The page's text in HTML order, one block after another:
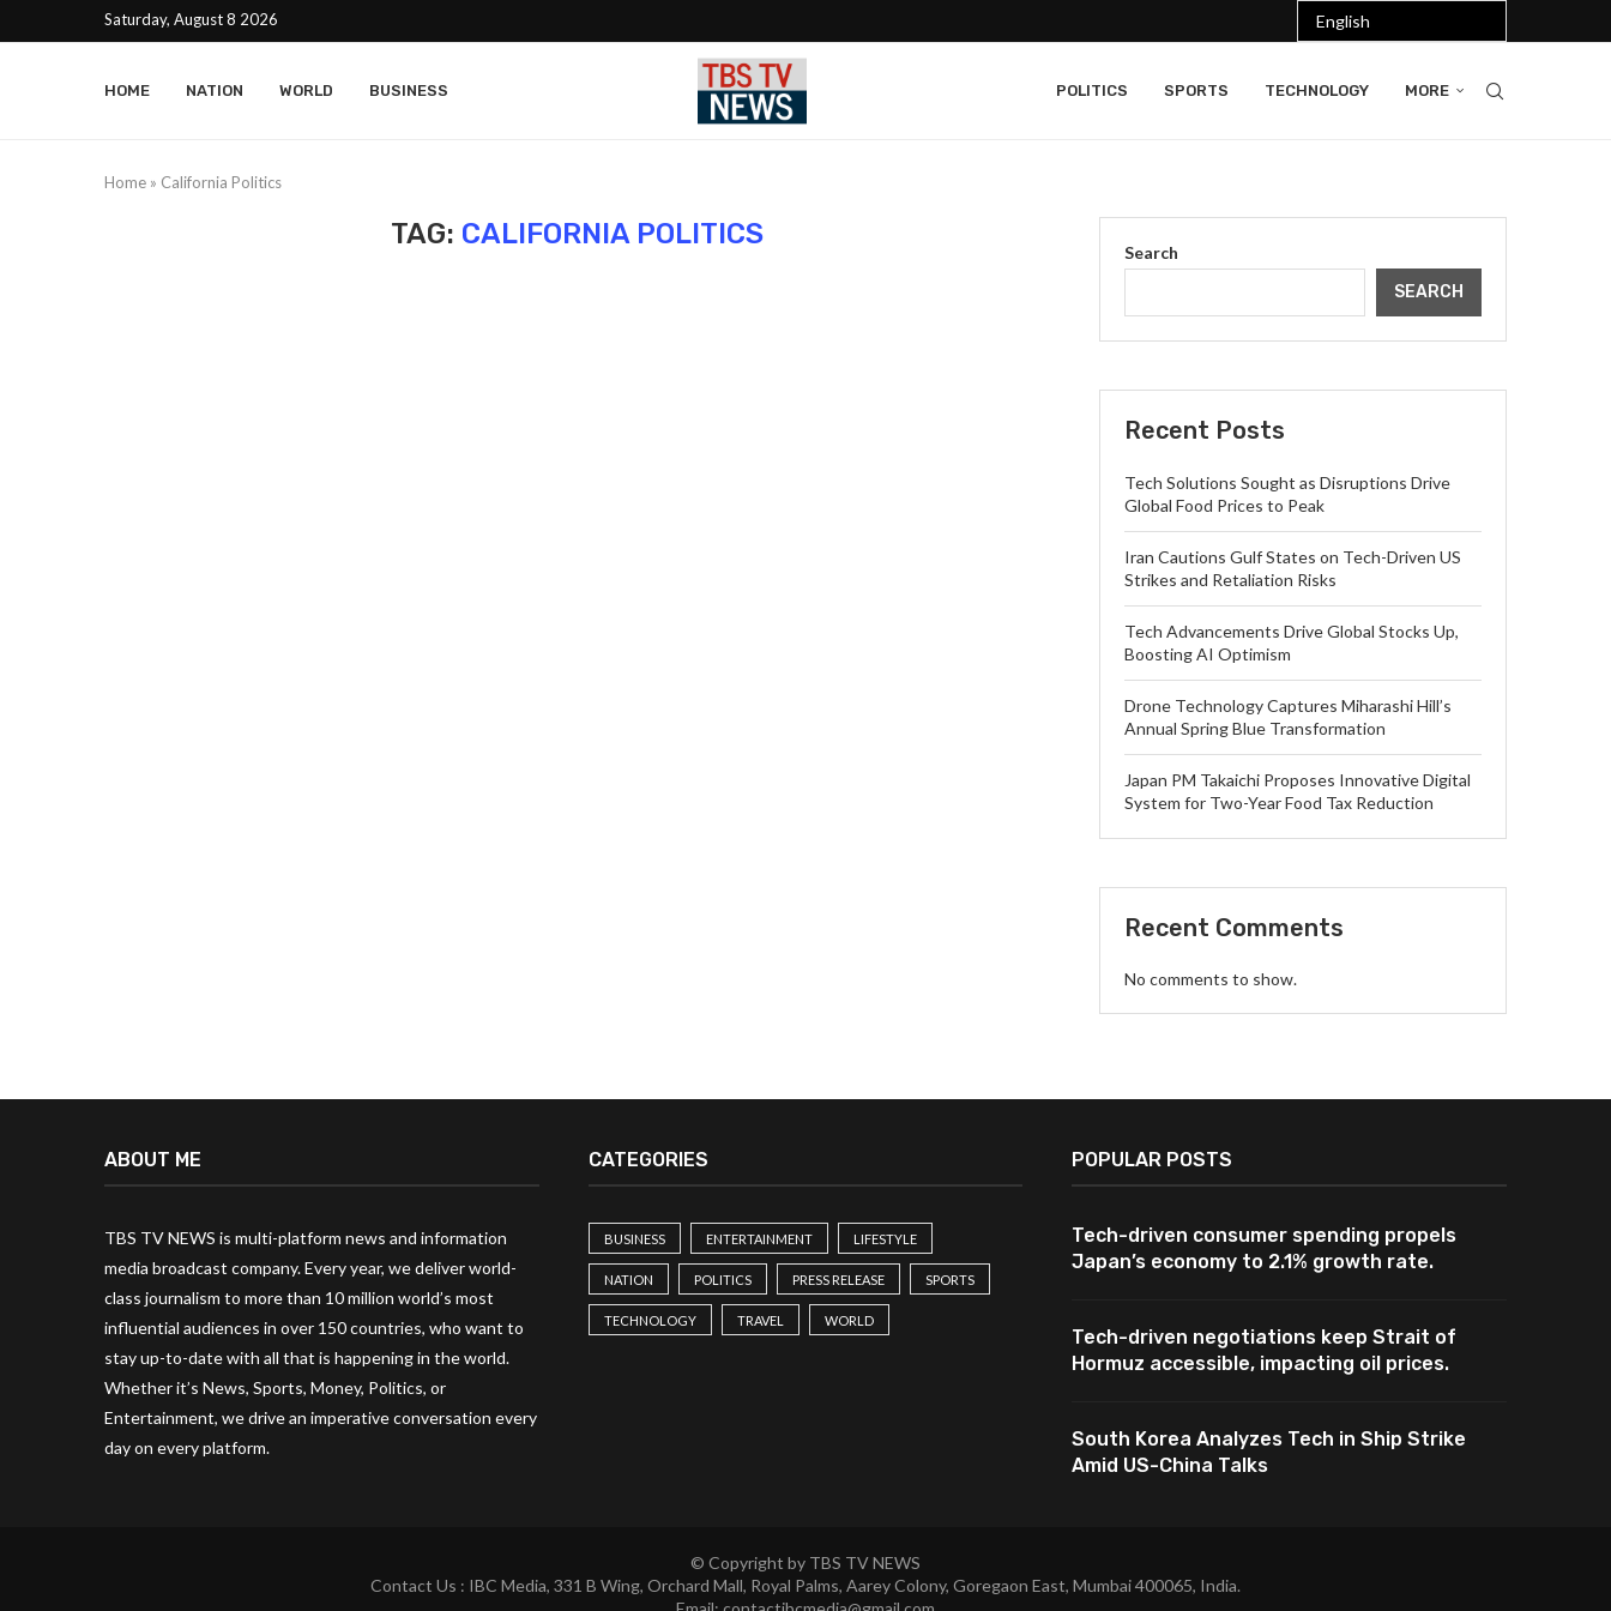
Saturday, August 8 2026
HOME NATION WORLD BUSINESS POLITICS SPORTS TECHNOLOGY MORE
Home » California Politics
TAG: CALIFORNIA POLITICS
Search
SEARCH
Recent Posts
Tech Solutions Sought as Disruptions Drive
Global Food Prices to Peak
Iran Cautions Gulf States on Tech-Driven US
Strikes and Retaliation Risks
Tech Advancements Drive Global Stocks Up,
Boosting AI Optimism
Drone Technology Captures Miharashi Hill’s
Annual Spring Blue Transformation
Japan PM Takaichi Proposes Innovative Digital
System for Two-Year Food Tax Reduction
Recent Comments
No comments to show.
ABOUT ME
TBS TV NEWS is multi-platform news and information
media broadcast company. Every year, we deliver world-
class journalism to more than 10 million world’s most
influential audiences in over 150 countries, who want to
stay up-to-date with all that is happening in the world.
Whether it’s News, Sports, Money, Politics, or
Entertainment, we drive an imperative conversation every
day on every platform.
CATEGORIES
BUSINESS ENTERTAINMENT LIFESTYLE
NATION POLITICS PRESS RELEASE SPORTS
TECHNOLOGY TRAVEL WORLD
POPULAR POSTS
Tech-driven consumer spending propels
Japan’s economy to 2.1% growth rate.
Tech-driven negotiations keep Strait of
Hormuz accessible, impacting oil prices.
South Korea Analyzes Tech in Ship Strike
Amid US-China Talks
© Copyright by TBS TV NEWS
Contact Us : IBC Media, 331 B Wing, Orchard Mall, Royal Palms, Aarey Colony, Goregaon East, Mumbai 400065, India.